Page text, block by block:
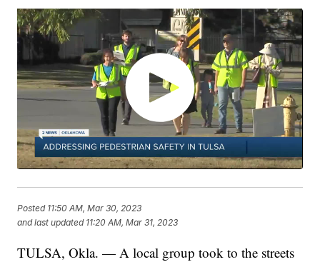
Posted 11:50 AM, Mar 30, 2023
and last updated 11:20 AM, Mar 31, 2023
TULSA, Okla. — A local group took to the streets